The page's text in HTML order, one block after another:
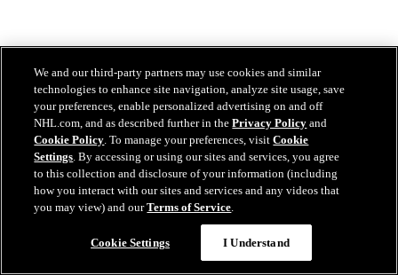
We and our third-party partners may use cookies and similar
technologies to enhance site navigation, analyze site usage, save
your preferences, enable personalized advertising on and off
NHL.com, and as described further in thePrivacy Policy and
Cookie Policy. To manage your preferences, visitCookie
Settings. By accessing or using our sites and services, you agree
to this collection and disclosure of your information (including
how you interact with our sites and services and any videos that
you may view) and ourTerms of Service.
Cookie Settings I Understand